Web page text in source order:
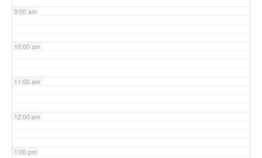
9:00 am
10:00 am
11:00 am
12:00 pm
1:00 pm